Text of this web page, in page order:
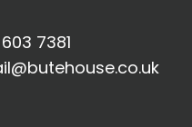
7381